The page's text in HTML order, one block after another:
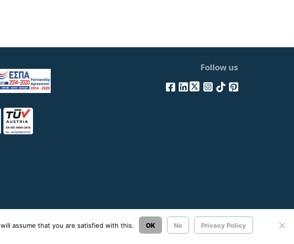
Follow us
Σχεδιασμός & Ανάπτυξη:ΙΜΕ Πληροφορική
assume that you are satisfied with this. OK No Privacy Policy